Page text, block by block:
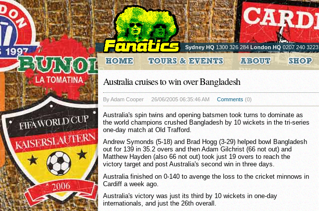
Sydney HQ 1300 326 284 London HQ0207 240 3223
Australia cruises to win over Bangladesh
By Adam Cooper 26/06/2005 06:35:46 AM Comments (0)
Australia's spin twins and opening batsmen took turns to dominate as
the world champions crushed Bangladesh by 10 wickets in the tri-series
one-day match at Old Trafford.
Andrew Symonds (5-18) and Brad Hogg (3-29) helped bowl Bangladesh
out for 139 in 35.2 overs and then Adam Gilchrist (66 not out) and
Matthew Hayden (also 66 not out) took just 19 overs to reach the
victory target and post Australia's second win in three days.
Australia finished on 0-140 to avenge the loss to the cricket minnows in
Cardiff a week ago.
Australia's victory was just its third by 10 wickets in one-day
internationals, and just the 26th overall.